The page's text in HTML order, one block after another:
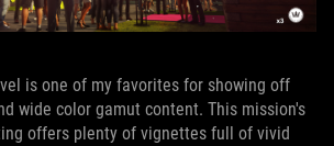
is one of my favorites for showing off
wide color gamut content. This mission's
offers plenty of vignettes full of vivid